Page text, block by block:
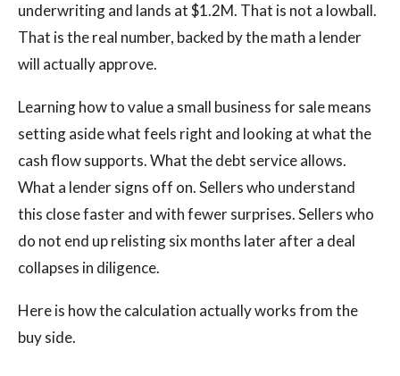
underwriting and lands at $1.2M. That is not a lowball.
That is the real number, backed by the math a lender
will actually approve.
Learning how to value a small business for sale means
setting aside what feels right and looking at what the
cash flow supports. What the debt service allows.
What a lender signs off on. Sellers who understand
this close faster and with fewer surprises. Sellers who
do not end up relisting six months later after a deal
collapses in diligence.
Here is how the calculation actually works from the
buy side.